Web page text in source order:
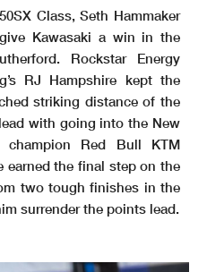
Class, Seth Hammaker
Kawasaki a win in the
Rockstar Energy
RJ Hampshire kept the
striking distance of the
with going into the New
champion Red Bull KTM
earned the final step on the
two tough finishes in the
surrender the points lead.